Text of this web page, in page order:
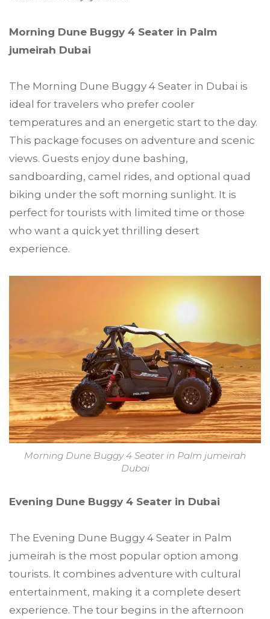
Morning Dune Buggy 4 Seater in Palm
jumeirah Dubai
The Morning Dune Buggy 4 Seater in Dubai is
ideal for travelers who prefer cooler
temperatures and an energetic start to the day.
This package focuses on adventure and scenic
views. Guests enjoy dune bashing,
sandboarding, camel rides, and optional quad
biking under the soft morning sunlight. It is
perfect for tourists with limited time or those
who want a quick yet thrilling desert
experience.
Morning Dune Buggy 4 Seater in Palm jumeirah
Dubai
Evening Dune Buggy 4 Seater in Dubai
The Evening Dune Buggy 4 Seater in Palm
jumeirah is the most popular option among
tourists. It combines adventure with cultural
entertainment, making it a complete desert
experience. The tour begins in the afternoon